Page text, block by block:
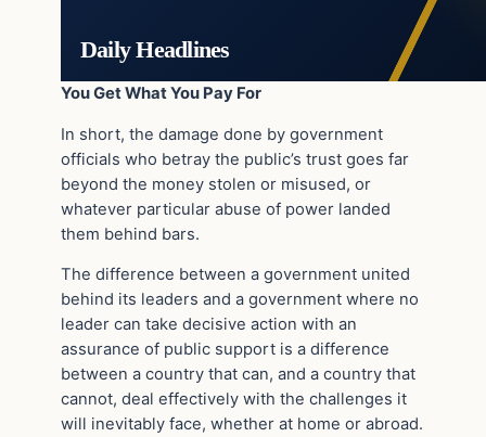
Daily Headlines
You Get What You Pay For
In short, the damage done by government
officials who betray the public’s trust goes far
beyond the money stolen or misused, or
whatever particular abuse of power landed
them behind bars.
The difference between a government united
behind its leaders and a government where no
leader can take decisive action with an
assurance of public support is a difference
between a country that can, and a country that
cannot, deal effectively with the challenges it
will inevitably face, whether at home or abroad.